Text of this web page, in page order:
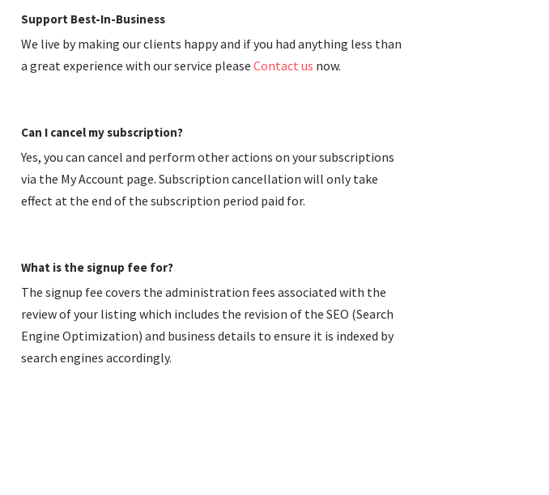
Support Best-In-Business
We live by making our clients happy and if you had anything less than
a great experience with our service please Contact us now.
Can I cancel my subscription?
Yes, you can cancel and perform other actions on your subscriptions
via the My Account page. Subscription cancellation will only take
effect at the end of the subscription period paid for.
What is the signup fee for?
The signup fee covers the administration fees associated with the
review of your listing which includes the revision of the SEO (Search
Engine Optimization) and business details to ensure it is indexed by
search engines accordingly.